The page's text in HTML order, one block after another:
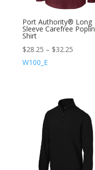
Port Authority® Long
Sleeve Carefree Poplin
Shirt
$28.25 – $32.25
W100_E